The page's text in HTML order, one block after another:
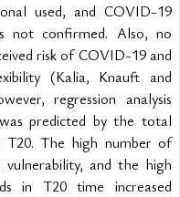
used, and COVID-19
not confirmed. Also, no
risk of COVID-19 and
(Kalia, Knauft and
regression analysis
predicted by the total
The high number of
and the high
in T20 time increased